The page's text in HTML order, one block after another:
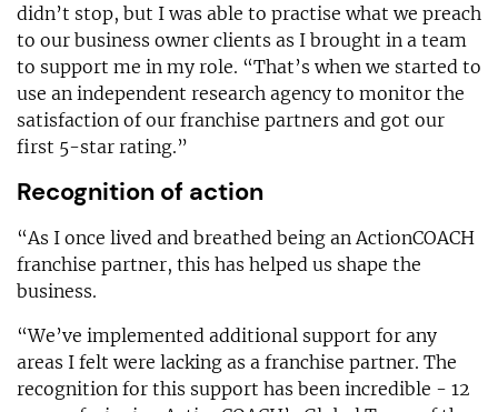
didn’t stop, but I was able to practise what we preach
to our business owner clients as I brought in a team
to support me in my role. “That’s when we started to
use an independent research agency to monitor the
satisfaction of our franchise partners and got our
first 5-star rating.”
Recognition of action
“As I once lived and breathed being an ActionCOACH
franchise partner, this has helped us shape the
business.
“We’ve implemented additional support for any
areas I felt were lacking as a franchise partner. The
recognition for this support has been incredible - 12